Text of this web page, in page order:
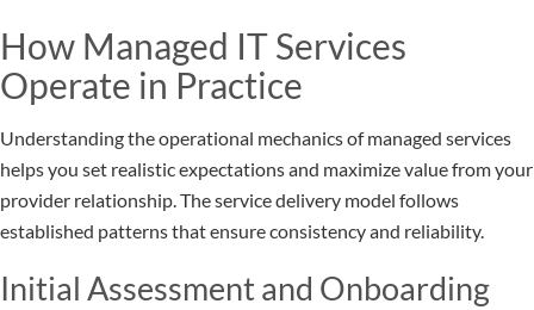
How Managed IT Services
Operate in Practice
Understanding the operational mechanics of managed services
helps you set realistic expectations and maximize value from your
provider relationship. The service delivery model follows
established patterns that ensure consistency and reliability.
Initial Assessment and Onboarding